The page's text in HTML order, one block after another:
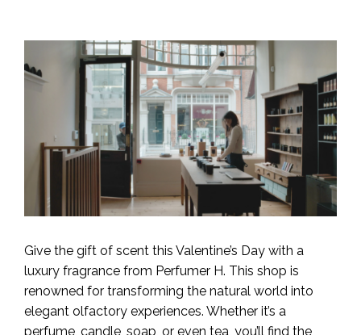
Give the gift of scent this Valentine’s Day with a
luxury fragrance from Perfumer H. This shop is
renowned for transforming the natural world into
elegant olfactory experiences. Whether it’s a
perfume, candle, soap, or even tea, you’ll find the